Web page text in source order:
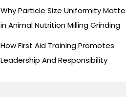
Why Particle Size Uniformity
in Animal Nutrition Milling Grinding
How First Aid Training Promotes
Leadership And Responsibility